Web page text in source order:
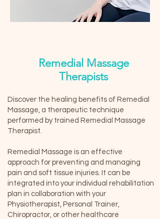
Remedial Massage
Therapists
Discover the healing benefits of Remedial
Massage, a therapeutic technique
performed by trained Remedial Massage
Therapist.
Remedial Massage is an effective
approach for preventing and managing
pain and soft tissue injuries. It can be
integrated into your individual rehabilitation
plan in collaboration with your
Physiotherapist, Personal Trainer,
Chiropractor, or other healthcare